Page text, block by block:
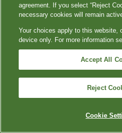
agreement. If you select “Reject
necessary cookies will remain
Your choices apply to this website,
device only. For more information
Accept All
Reject
Cookie